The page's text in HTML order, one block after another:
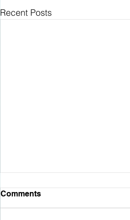
Recent Posts
Contracts: the less you've
agreed, the less likely it
was you intended to be
Comments